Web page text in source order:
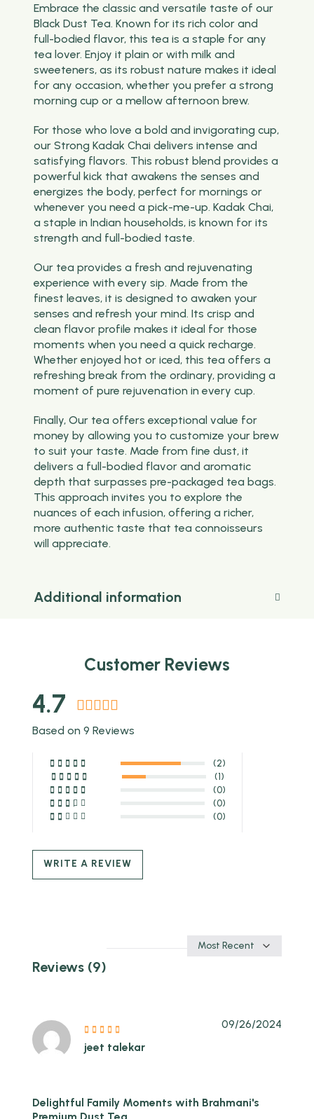
Embrace the classic and versatile taste of our
Black Dust Tea. Known for its rich color and
full-bodied flavor, this tea is a staple for any
tea lover. Enjoy it plain or with milk and
sweeteners, as its robust nature makes it ideal
for any occasion, whether you prefer a strong
morning cup or a mellow afternoon brew.
For those who love a bold and invigorating cup,
our Strong Kadak Chai delivers intense and
satisfying flavors. This robust blend provides a
powerful kick that awakens the senses and
energizes the body, perfect for mornings or
whenever you need a pick-me-up. Kadak Chai,
a staple in Indian households, is known for its
strength and full-bodied taste.
Our tea provides a fresh and rejuvenating
experience with every sip. Made from the
finest leaves, it is designed to awaken your
senses and refresh your mind. Its crisp and
clean flavor profile makes it ideal for those
moments when you need a quick recharge.
Whether enjoyed hot or iced, this tea offers a
refreshing break from the ordinary, providing a
moment of pure rejuvenation in every cup.
Finally, Our tea offers exceptional value for
money by allowing you to customize your brew
to suit your taste. Made from fine dust, it
delivers a full-bodied flavor and aromatic
depth that surpasses pre-packaged tea bags.
This approach invites you to explore the
nuances of each infusion, offering a richer,
more authentic taste that tea connoisseurs
will appreciate.
Additional information
Customer Reviews
4.7
Based on 9 Reviews
(2)
(1)
(0)
(0)
(0)
WRITE A REVIEW
Sort
Reviews (9)
jeet talekar
09/26/2024
Delightful Family Moments with Brahmani's
Premium Dust Tea